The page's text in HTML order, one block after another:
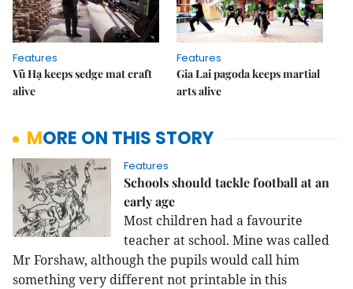
Features
Vũ Hạ keeps sedge mat craft
alive
Features
Gia Lai pagoda keeps martial
arts alive
MORE ON THIS STORY
Features
Schools should tackle football at an
early age
Most children had a favourite
teacher at school. Mine was called
Mr Forshaw, although the pupils would call him
something very different not printable in this